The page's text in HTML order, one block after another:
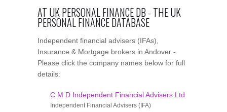
AT UK PERSONAL FINANCE DB - THE UK
PERSONAL FINANCE DATABASE
Independent financial advisers (IFAs),
Insurance & Mortgage brokers in Andover -
Please click the company names below for full
details:
C M D Independent Financial Advisers Ltd
Independent Financial Advisers (IFA)